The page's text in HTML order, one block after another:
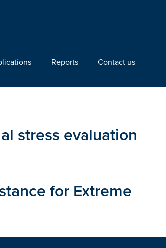
Reports Contact us
stress evaluation
for Extreme